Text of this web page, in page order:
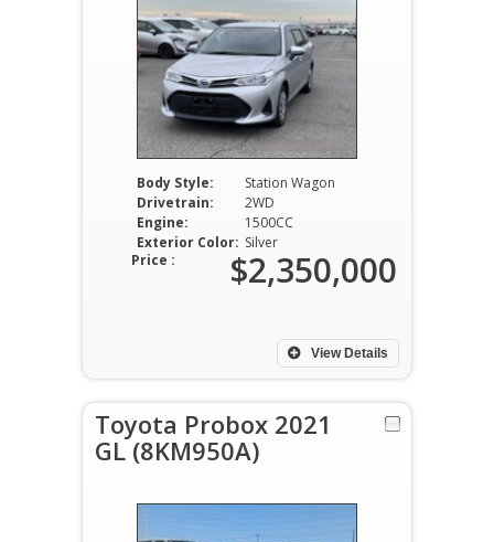
Body Style:
Station Wagon
Drivetrain:
2WD
Engine:
1500CC
Exterior Color: Silver
View Details
Price : $2,350,000
Toyota Probox 2021
GL (8KM950A)